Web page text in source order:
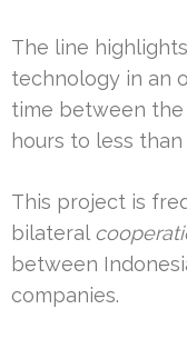
The line
technology in an
time between
hours to less than
This project is
bilateral
between
companies.